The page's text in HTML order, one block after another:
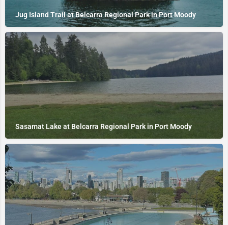
Jug Island Trail at Belcarra Regional Park in Port Moody
Sasamat Lake at Belcarra Regional Park in Port Moody